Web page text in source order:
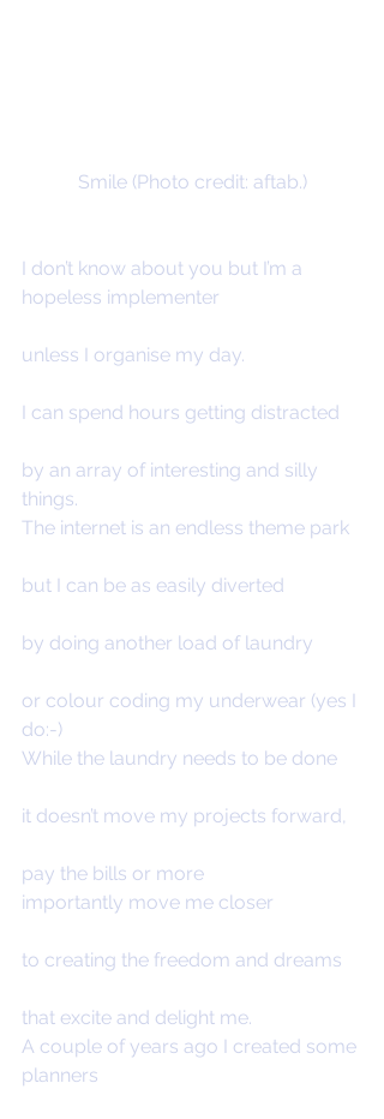
Smile (Photo credit: aftab.)
I don’t know about you but I’m a
hopeless implementer
unless I organise my day.
I can spend hours getting distracted
by an array of interesting and silly
things.
The internet is an endless theme park
but I can be as easily diverted
by doing another load of laundry
or colour coding my underwear (yes I
do:-)
While the laundry needs to be done
it doesn’t move my projects forward,
pay the bills or more
importantly move me closer
to creating the freedom and dreams
that excite and delight me.
A couple of years ago I created some
planners